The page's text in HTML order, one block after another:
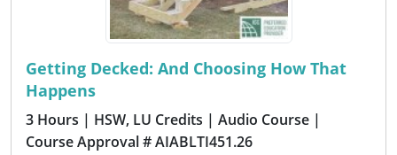
Getting Decked: And Choosing How That
Happens
3 Hours | HSW, LU Credits | Audio Course |
Course Approval # AIABLTI451.26